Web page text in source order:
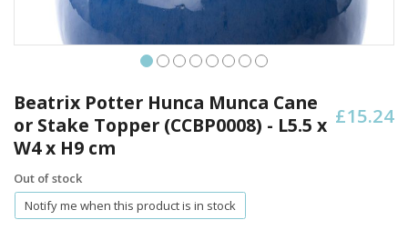
to
the
beginning
of
images
gallery
£15.24
Beatrix Potter Hunca Munca Cane
or Stake Topper (CCBP0008) - L5.5 x
W4 x H9 cm
Out of stock
Notify me when this product is in stock